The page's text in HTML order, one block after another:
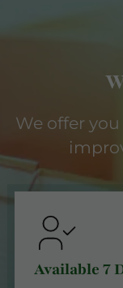
We offer
Available 7